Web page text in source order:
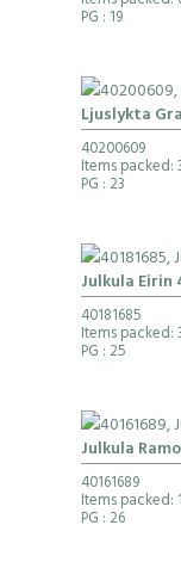
PG : 19
Ljuslykta
40200609
Items packed:
PG : 23
Julkula Eirin
40181685
Items packed:
PG : 25
Julkula
40161689
Items packed:
PG : 26